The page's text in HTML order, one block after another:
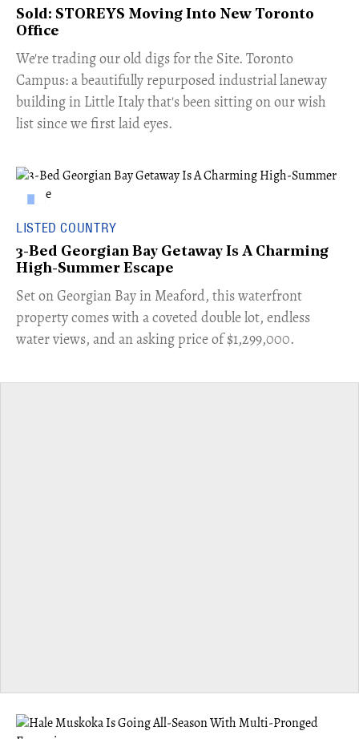
Sold: STOREYS Moving Into New Toronto
Office
​We're trading our old digs for the Site. Toronto
Campus: a beautifully repurposed industrial laneway
building in Little Italy that's been sitting on our wish
list since we first laid eyes.
LISTED COUNTRY
3-Bed Georgian Bay Getaway Is A Charming
High-Summer Escape
Set on Georgian Bay in Meaford, this waterfront
property comes with a coveted double lot, endless
water views, and an asking price of $1,299,000.